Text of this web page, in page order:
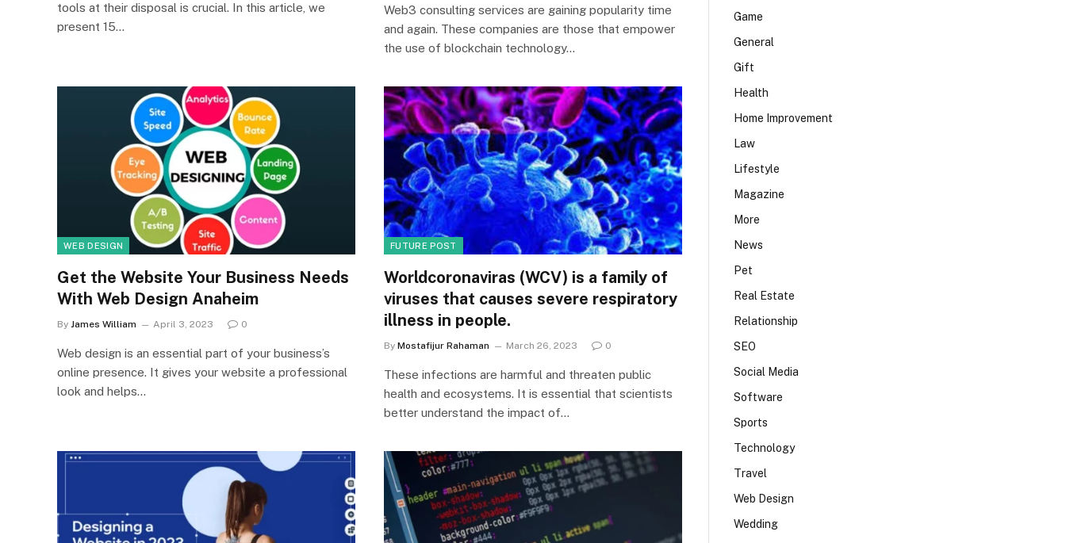
tools at their disposal is crucial. In this article, we
present 15…
Web3 consulting services are gaining popularity time
and again. These companies are those that empower
the use of blockchain technology…
WEB DESIGN
Get the Website Your Business Needs
With Web Design Anaheim
By James William April 3, 2023 0
Web design is an essential part of your business’s
online presence. It gives your website a professional
look and helps…
FUTURE POST
Worldcoronaviras (WCV) is a family of
viruses that causes severe respiratory
illness in people.
By Mostafijur Rahaman March 26, 2023 0
These infections are harmful and threaten public
health and ecosystems. It is essential that scientists
better understand the impact of…
Game
General
Gift
Health
Home Improvement
Law
Lifestyle
Magazine
More
News
Pet
Real Estate
Relationship
SEO
Social Media
Software
Sports
Technology
Travel
Web Design
Wedding